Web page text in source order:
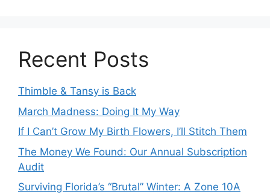
Recent Posts
Thimble & Tansy is Back
March Madness: Doing It My Way
If I Can’t Grow My Birth Flowers, I’ll Stitch Them
The Money We Found: Our Annual Subscription
Audit
Surviving Florida’s “Brutal” Winter: A Zone 10A